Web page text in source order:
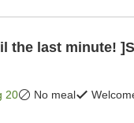
the last minute!
20 No meal